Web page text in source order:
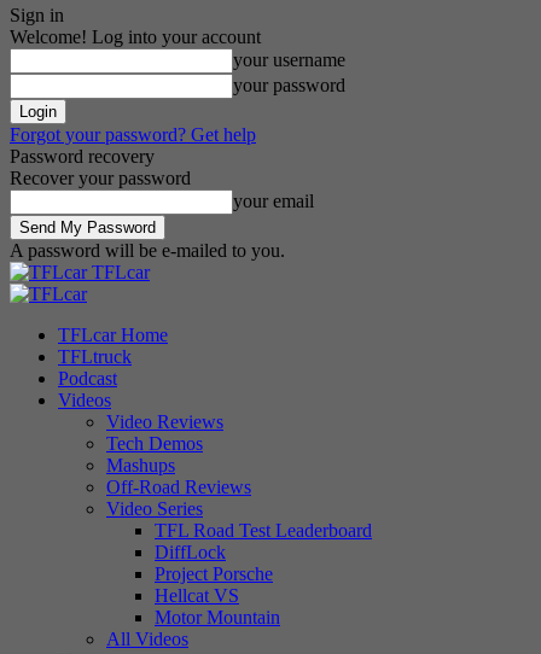
Sign in
Welcome! Log into your account
your username
your password
Forgot your password? Get help
Password recovery
Recover your password
your email
A password will be e-mailed to you.
TFLcar
TFLcar Home
TFLtruck
Podcast
Videos
Video Reviews
Tech Demos
Mashups
Off-Road Reviews
Video Series
TFL Road Test Leaderboard
DiffLock
Project Porsche
Hellcat VS
Motor Mountain
All Videos